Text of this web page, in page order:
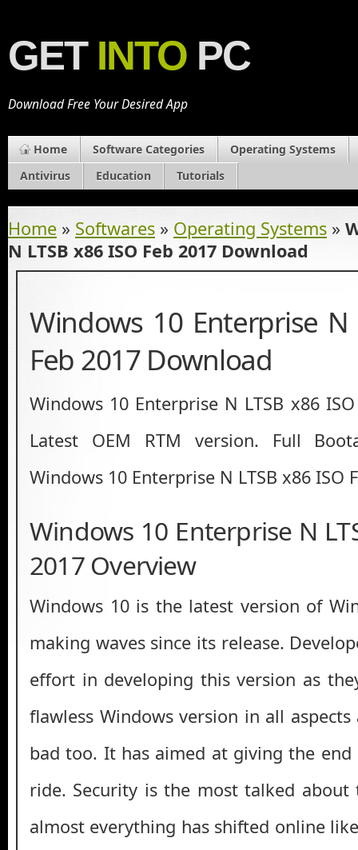
GET INTO PC
Download Free Your Desired App
Home Software Categories
Operating Systems
Antivirus
Education Tutorials
Home » Softwares » Operating Systems »
N LTSB x86 ISO Feb 2017 Download
Windows 10 Enterprise N
Feb 2017 Download
Windows 10 Enterprise N LTSB x86
Latest OEM RTM version. Full
Windows 10 Enterprise N LTSB x86 ISO
Windows 10 Enterprise N
2017 Overview
Windows 10 is the latest version of
making waves since its release.
effort in developing this version as
flawless Windows version in all
bad too. It has aimed at giving the end
ride. Security is the most talked about
almost everything has shifted online